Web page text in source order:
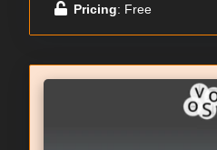
Pricing: Free